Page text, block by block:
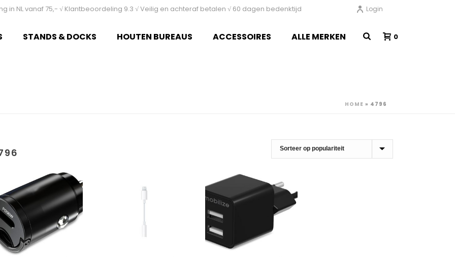
in NL vanaf 75,- √ Klantbeoordeling 9.3 √ Veilig en achteraf betalen √ 60 dagen bedenktijd Login
STANDS & DOCKS HOUTEN BUREAUS ACCESSOIRES ALLE MERKEN 0
HOME » 4796